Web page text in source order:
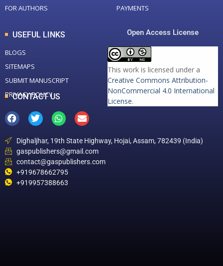
FOR AUTHORS
PAYMENTS
USEFUL LINKS
BLOGS
SITEMAPS
SUBMIT MANUSCRIPT
PRIVACY POLICY
Open Access License
This work is licensed under a
Creative Commons Attribution-
NonCommercial 4.0 International
License.
CONTACT US
Dighaljhar, 19th State Highway, Hojai, Assam, 782439 (India)
gaspublishers@gmail.com
contact@gaspublishers.com
+919678662795
+919957388663